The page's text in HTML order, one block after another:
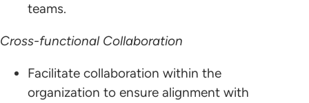
teams.
Cross-functional Collaboration
Facilitate collaboration within the
organization to ensure alignment with